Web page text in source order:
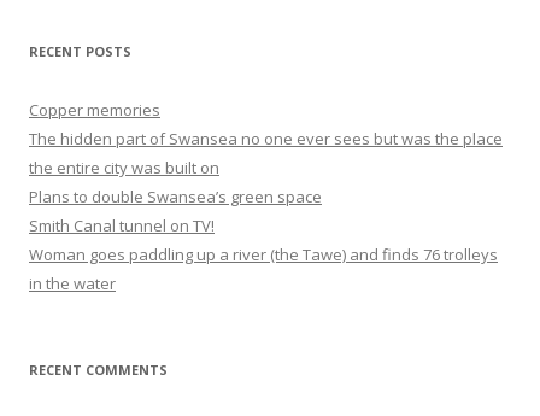
RECENT POSTS
Copper memories
The hidden part of Swansea no one ever sees but was the place
the entire city was built on
Plans to double Swansea’s green space
Smith Canal tunnel on TV!
Woman goes paddling up a river (the Tawe) and finds 76 trolleys
in the water
RECENT COMMENTS